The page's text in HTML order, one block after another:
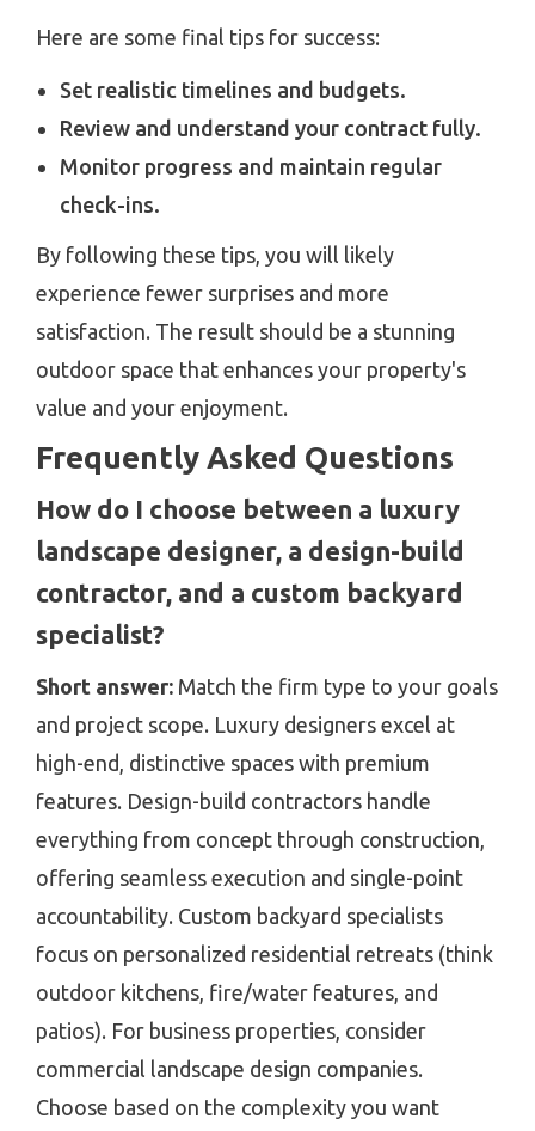
Here are some final tips for success:
Set realistic timelines and budgets.
Review and understand your contract fully.
Monitor progress and maintain regular
check-ins.
By following these tips, you will likely
experience fewer surprises and more
satisfaction. The result should be a stunning
outdoor space that enhances your property's
value and your enjoyment.
Frequently Asked Questions
How do I choose between a luxury
landscape designer, a design-build
contractor, and a custom backyard
specialist?
Short answer: Match the firm type to your goals
and project scope. Luxury designers excel at
high-end, distinctive spaces with premium
features. Design-build contractors handle
everything from concept through construction,
offering seamless execution and single-point
accountability. Custom backyard specialists
focus on personalized residential retreats (think
outdoor kitchens, fire/water features, and
patios). For business properties, consider
commercial landscape design companies.
Choose based on the complexity you want